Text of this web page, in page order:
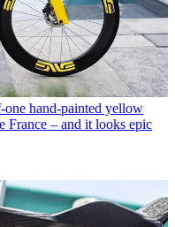
one hand-painted yellow
France – and it looks epic